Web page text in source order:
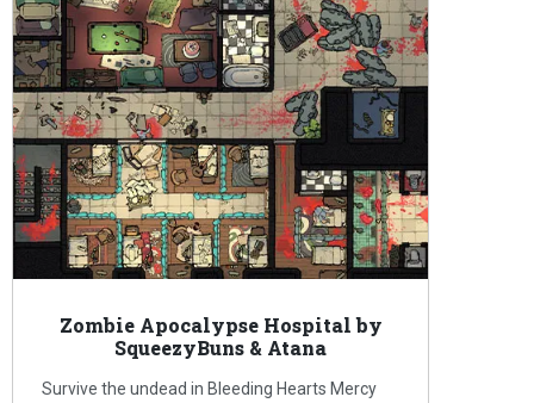
Zombie Apocalypse Hospital by
SqueezyBuns & Atana
Survive the undead in Bleeding Hearts Mercy